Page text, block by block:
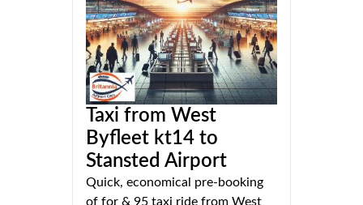
Taxi from West
Byfleet kt14 to
Stansted Airport
Quick, economical pre-booking
of for & 95 taxi ride from West